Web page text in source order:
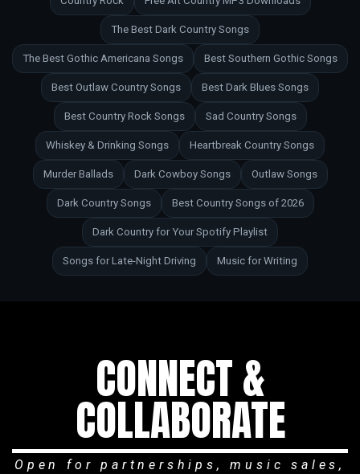
The Best Dark Country Songs
The Best Gothic Americana Songs Best Southern Gothic Songs
Best Outlaw Country Songs Best Dark Blues Songs
Best Country Rock Songs Sad Country Songs
Whiskey & Drinking Songs Heartbreak Country Songs
Murder Ballads Dark Cowboy Songs Outlaw Songs
Dark Country Songs Best Country Songs of 2026
Dark Country for Your Spotify Playlist
Songs for Late-Night Driving Music for Writing
CONNECT &
COLLABORATE
Open for partnerships, music sales,